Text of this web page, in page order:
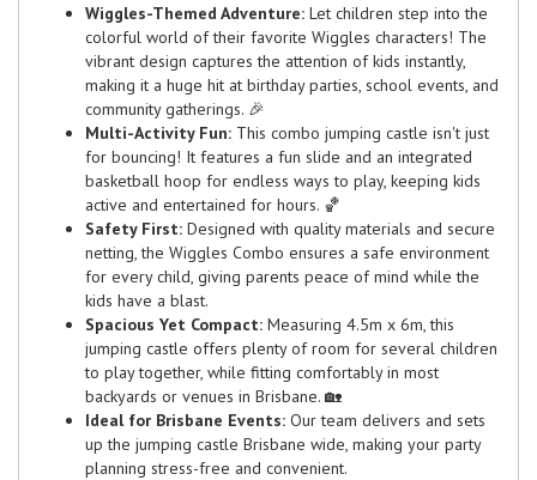
Wiggles-Themed Adventure: Let children step into the
colorful world of their favorite Wiggles characters! The
vibrant design captures the attention of kids instantly,
making it a huge hit at birthday parties, school events, and
community gatherings. 🎉
Multi-Activity Fun: This combo jumping castle isn't just
for bouncing! It features a fun slide and an integrated
basketball hoop for endless ways to play, keeping kids
active and entertained for hours. 🏀
Safety First: Designed with quality materials and secure
netting, the Wiggles Combo ensures a safe environment
for every child, giving parents peace of mind while the
kids have a blast.
Spacious Yet Compact: Measuring 4.5m x 6m, this
jumping castle offers plenty of room for several children
to play together, while fitting comfortably in most
backyards or venues in Brisbane. 🏡
Ideal for Brisbane Events: Our team delivers and sets
up the jumping castle Brisbane wide, making your party
planning stress-free and convenient.